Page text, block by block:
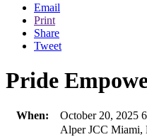
Email
Print
Share
Tweet
Pride
When: October 20, 2025
Alper JCC Miami,